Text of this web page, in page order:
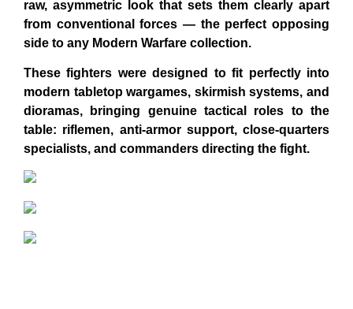
raw, asymmetric look that sets them clearly apart
from conventional forces — the perfect opposing
side to any Modern Warfare collection.
These fighters were designed to fit perfectly into
modern tabletop wargames, skirmish systems, and
dioramas, bringing genuine tactical roles to the
table: riflemen, anti-armor support, close-quarters
specialists, and commanders directing the fight.